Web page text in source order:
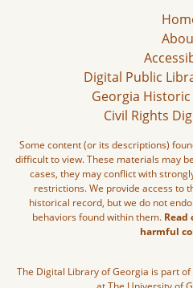
Digital Public
Georgia
Civil Rights
Some content (or its descriptions)
difficult to view. These materials may
cases, they may conflict with
restrictions. We provide access to
historical record, but we do not
behaviors found within them.
harmful
The Digital Library of Georgia is part